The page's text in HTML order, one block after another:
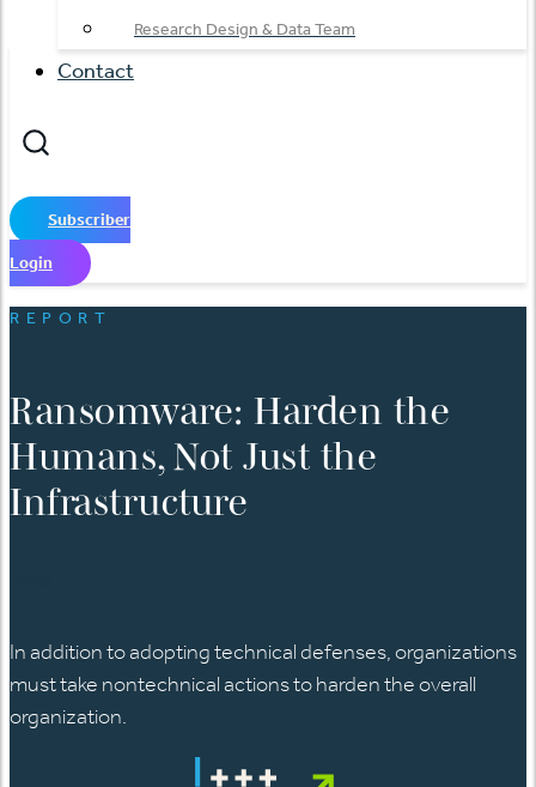
Research Design & Data Team
Contact
Subscriber
Login
REPORT
Ransomware: Harden the
Humans, Not Just the
Infrastructure
In addition to adopting technical defenses, organizations
must take nontechnical actions to harden the overall
organization.